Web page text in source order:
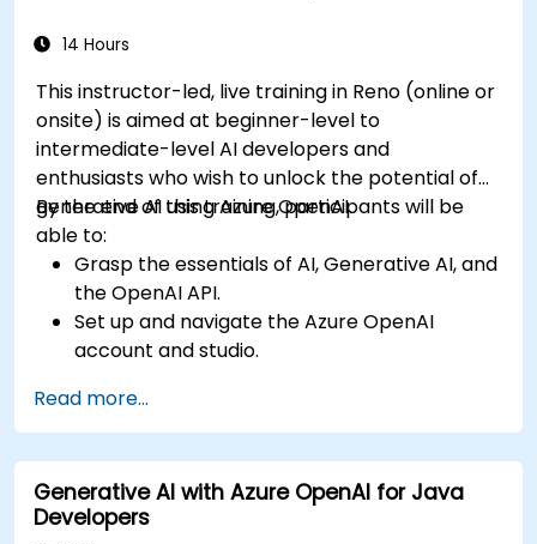
14 Hours
This instructor-led, live training in Reno (online or
onsite) is aimed at beginner-level to
intermediate-level AI developers and
enthusiasts who wish to unlock the potential of
generative AI using Azure OpenAI.
By the end of this training, participants will be
able to:
Grasp the essentials of AI, Generative AI, and
the OpenAI API.
Set up and navigate the Azure OpenAI
account and studio.
effectively.
Integrate generative AI models into various
applications.
Read more...
Generative AI with Azure OpenAI for Java
Developers